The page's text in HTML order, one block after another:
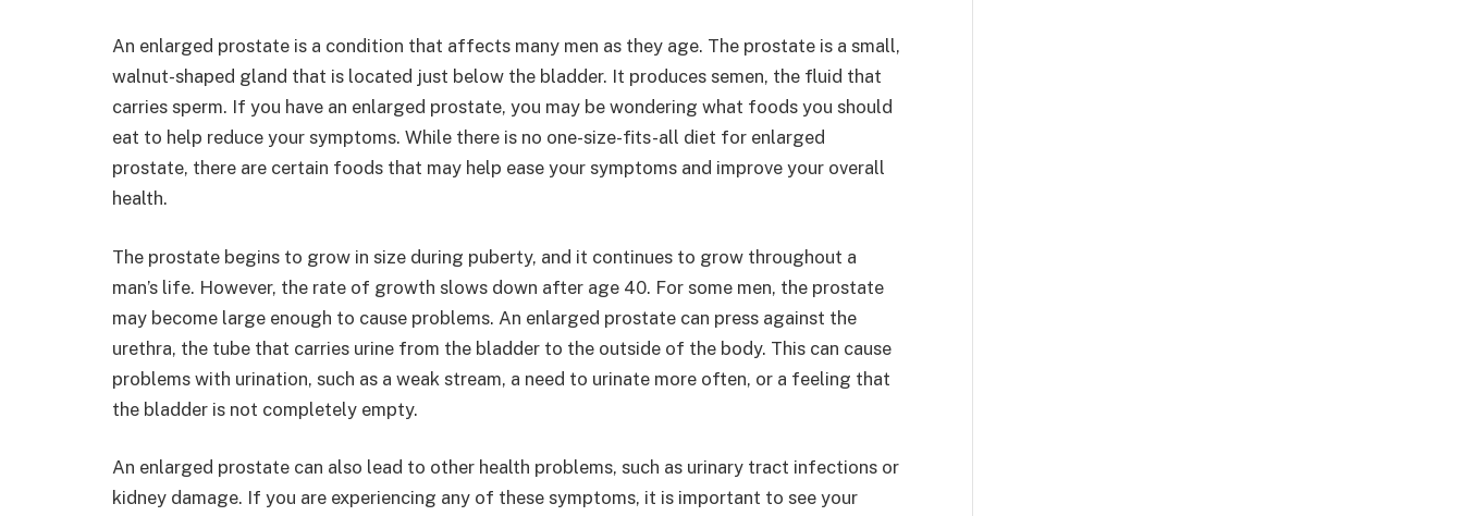
An enlarged prostate is a condition that affects many men as they age. The prostate is a small,
walnut-shaped gland that is located just below the bladder. It produces semen, the fluid that
carries sperm. If you have an enlarged prostate, you may be wondering what foods you should
eat to help reduce your symptoms. While there is no one-size-fits-all diet for enlarged
prostate, there are certain foods that may help ease your symptoms and improve your overall
health.
The prostate begins to grow in size during puberty, and it continues to grow throughout a
man’s life. However, the rate of growth slows down after age 40. For some men, the prostate
may become large enough to cause problems. An enlarged prostate can press against the
urethra, the tube that carries urine from the bladder to the outside of the body. This can cause
problems with urination, such as a weak stream, a need to urinate more often, or a feeling that
the bladder is not completely empty.
An enlarged prostate can also lead to other health problems, such as urinary tract infections or
kidney damage. If you are experiencing any of these symptoms, it is important to see your